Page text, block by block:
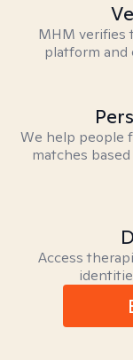
MHM verifies
platform and
We help people
matches
Access